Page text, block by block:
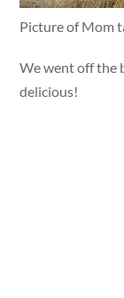
Picture of Mom
We went off the
delicious!